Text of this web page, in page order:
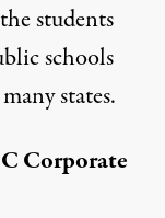
students
schools
states.
Corporate